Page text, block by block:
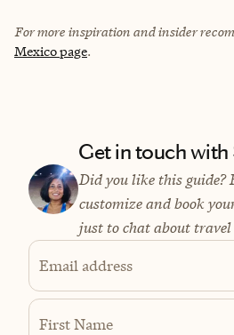
For more inspiration and insider
Mexico page.
Get in touch with
Did you like this guide?
customize and book
just to chat about
Email address
First Name